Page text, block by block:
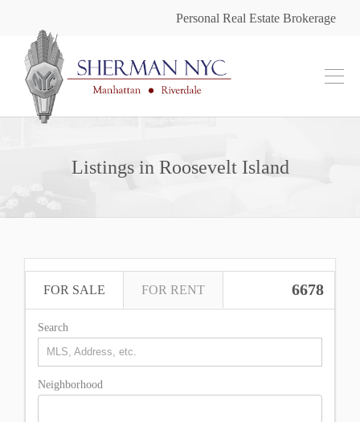
Personal Real Estate Brokerage
Listings in Roosevelt Island
6678
FOR SALE FOR RENT
Search
Neighborhood